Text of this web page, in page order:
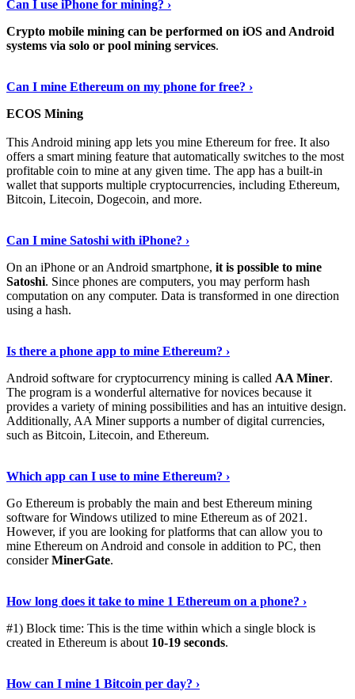
Can I use iPhone for mining? ›
Crypto mobile mining can be performed on iOS and Android
systems via solo or pool mining services.
Can I mine Ethereum on my phone for free? ›
ECOS Mining
This Android mining app lets you mine Ethereum for free. It also
offers a smart mining feature that automatically switches to the most
profitable coin to mine at any given time. The app has a built-in
wallet that supports multiple cryptocurrencies, including Ethereum,
Bitcoin, Litecoin, Dogecoin, and more.
Can I mine Satoshi with iPhone? ›
On an iPhone or an Android smartphone, it is possible to mine
Satoshi. Since phones are computers, you may perform hash
computation on any computer. Data is transformed in one direction
using a hash.
Is there a phone app to mine Ethereum? ›
Android software for cryptocurrency mining is called AA Miner.
The program is a wonderful alternative for novices because it
provides a variety of mining possibilities and has an intuitive design.
Additionally, AA Miner supports a number of digital currencies,
such as Bitcoin, Litecoin, and Ethereum.
Which app can I use to mine Ethereum? ›
Go Ethereum is probably the main and best Ethereum mining
software for Windows utilized to mine Ethereum as of 2021.
However, if you are looking for platforms that can allow you to
mine Ethereum on Android and console in addition to PC, then
considerMinerGate.
How long does it take to mine 1 Ethereum on a phone? ›
#1) Block time: This is the time within which a single block is
created in Ethereum is about 10-19 seconds.
How can I mine 1 Bitcoin per day? ›